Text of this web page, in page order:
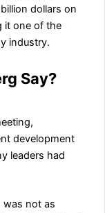
dollars on
it one of the
industry.
Say?
development
leaders had
was not as